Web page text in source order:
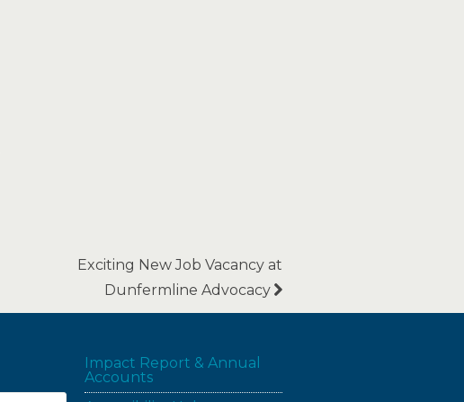
Exciting New Job Vacancy at
Dunfermline Advocacy
Impact Report & Annual
Accounts